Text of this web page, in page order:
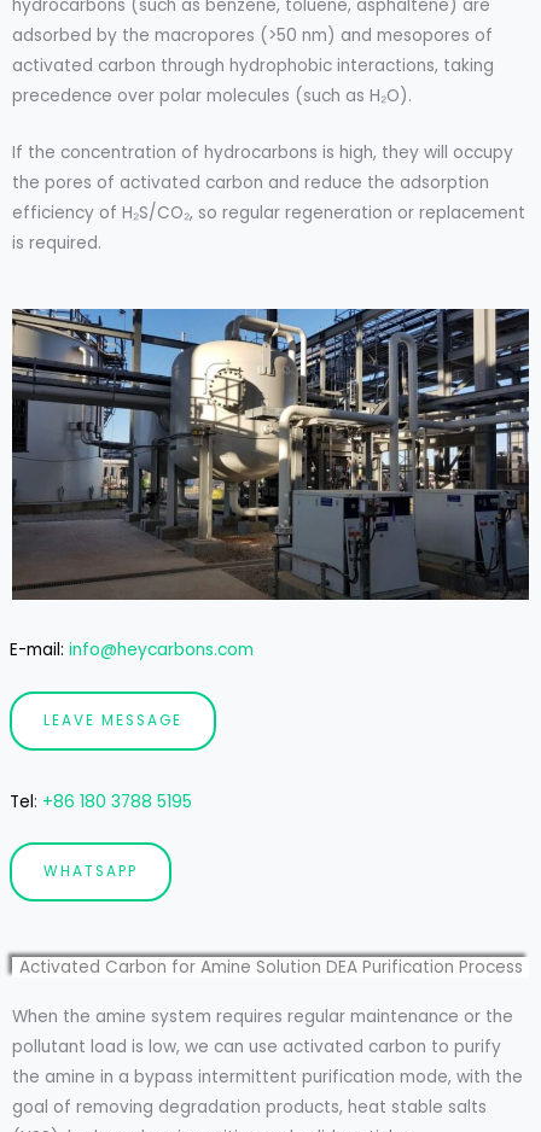
hydrocarbons (such as benzene, toluene, asphaltene) are
adsorbed by the macropores (>50 nm) and mesopores of
activated carbon through hydrophobic interactions, taking
precedence over polar molecules (such as H₂O).
If the concentration of hydrocarbons is high, they will occupy
the pores of activated carbon and reduce the adsorption
efficiency of H₂S/CO₂, so regular regeneration or replacement
is required.
E-mail: info@heycarbons.com
LEAVE MESSAGE
Tel: +86 180 3788 5195
WHATSAPP
Activated Carbon for Amine Solution DEA Purification Process
When the amine system requires regular maintenance or the
pollutant load is low, we can use activated carbon to purify
the amine in a bypass intermittent purification mode, with the
goal of removing degradation products, heat stable salts